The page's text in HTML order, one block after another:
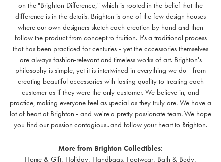
on the "Brighton Difference," which is rooted in the belief that the
difference is in the details. Brighton is one of the few design houses
where our own designers sketch each creation by hand and then
follow the product from concept to fruition. It's a traditional process
that has been practiced for centuries - yet the accessories themselves
are always fashion-relevant and timeless works of art. Brighton's
philosophy is simple, yet it is intertwined in everything we do - from
creating beautiful accessories with lasting quality to treating each
customer as if they were the only customer. We believe in, and
practice, making everyone feel as special as they truly are. We have a
lot of heart at Brighton - and we're a pretty passionate team. We hope
you find our passion contagious...and follow your heart to Brighton.
More from Brighton Collectibles:
Home & Gift, Holiday Handbags Footwear, Bath & Body